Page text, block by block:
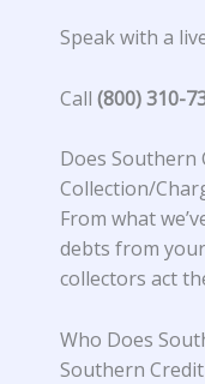
Speak with a
Call (800) 310-
Does Southern
Collection/
From what
debts from
collectors act
Who Does
Southern